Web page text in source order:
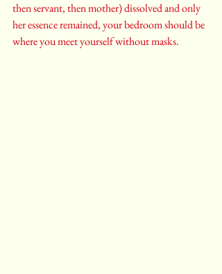
then servant, then mother) dissolved and only
her essence remained, your bedroom should be
where you meet yourself without masks.